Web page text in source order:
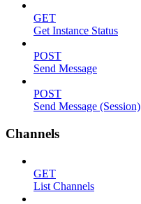
GET
Get Instance Status
POST
Send Message
POST
Send Message (Session)
Channels
GET
List Channels